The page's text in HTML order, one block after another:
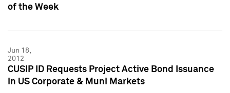
of the Week
Jun 18,
2012
CUSIP ID Requests Project Active Bond Issuance
in US Corporate & Muni Markets